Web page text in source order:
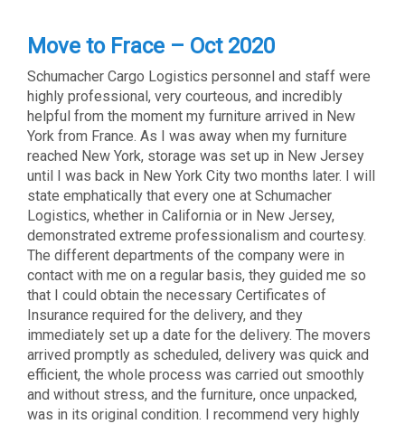
Move to Frace – Oct 2020
Schumacher Cargo Logistics personnel and staff were
highly professional, very courteous, and incredibly
helpful from the moment my furniture arrived in New
York from France. As I was away when my furniture
reached New York, storage was set up in New Jersey
until I was back in New York City two months later. I will
state emphatically that every one at Schumacher
Logistics, whether in California or in New Jersey,
demonstrated extreme professionalism and courtesy.
The different departments of the company were in
contact with me on a regular basis, they guided me so
that I could obtain the necessary Certificates of
Insurance required for the delivery, and they
immediately set up a date for the delivery. The movers
arrived promptly as scheduled, delivery was quick and
efficient, the whole process was carried out smoothly
and without stress, and the furniture, once unpacked,
was in its original condition. I recommend very highly